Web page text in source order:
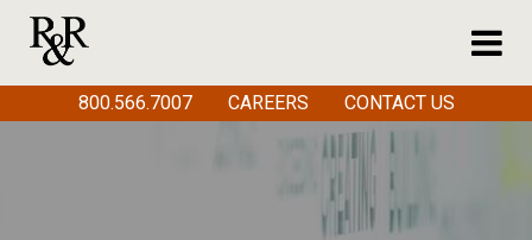
800.566.7007 CAREERS CONTACT US